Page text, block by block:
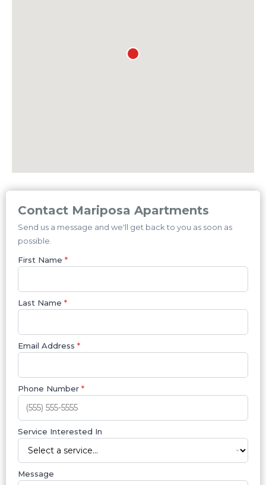
Contact Mariposa Apartments
Send us a message and we'll get back to you as soon as
possible.
First Name *
Last Name *
Email Address *
Phone Number *
Service Interested In
Message